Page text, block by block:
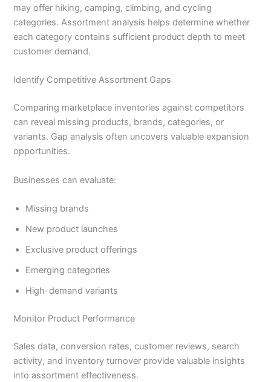
may offer hiking, camping, climbing, and cycling
categories. Assortment analysis helps determine whether
each category contains sufficient product depth to meet
customer demand.
Identify Competitive Assortment Gaps
Comparing marketplace inventories against competitors
can reveal missing products, brands, categories, or
variants. Gap analysis often uncovers valuable expansion
opportunities.
Businesses can evaluate:
Missing brands
New product launches
Exclusive product offerings
Emerging categories
High-demand variants
Monitor Product Performance
Sales data, conversion rates, customer reviews, search
activity, and inventory turnover provide valuable insights
into assortment effectiveness.